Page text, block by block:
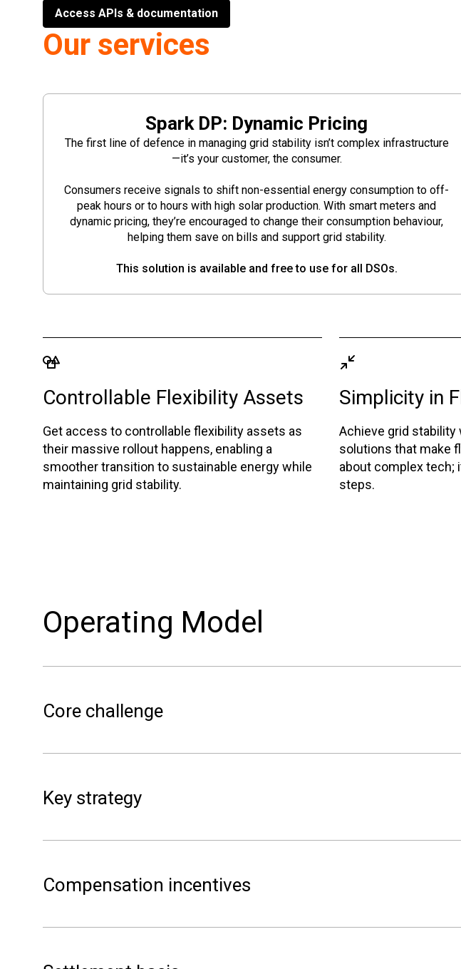
Access APIs & documentation
Our services
Spark DP: Dynamic Pricing
The first line of defence in managing grid stability isn’t complex infrastructure
—it’s your customer, the consumer.
Consumers receive signals to shift non-essential energy consumption to off-
peak hours or to hours with high solar production. With smart meters and
dynamic pricing, they’re encouraged to change their consumption behaviour,
helping them save on bills and support grid stability.
This solution is available and free to use for all DSOs.
Controllable Flexibility Assets
Get access to controllable flexibility assets as
their massive rollout happens, enabling a
smoother transition to sustainable energy while
maintaining grid stability.
Simplicity in
Achieve grid stability
solutions that make
about complex tech;
steps.
Operating Model
Core challenge
contribute to
Key strategy
Compensation incentives